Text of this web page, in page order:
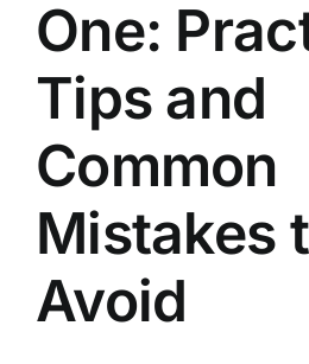
One:
Tips and
Common
Mistakes
Avoid